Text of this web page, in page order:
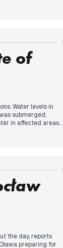
evening. Prime
tensions.
of
Water levels in
submerged,
in affected areas
Czech Republic
the day, reports
preparing for